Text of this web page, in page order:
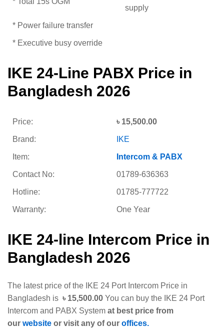
supply
* Power failure transfer
* Executive busy override
IKE 24-Line PABX Price in
Bangladesh 2026
Price: ৳ 15,500.00
Brand: IKE
Item: Intercom & PABX
Contact No: 01789-636363
Hotline: 01785-777722
Warranty: One Year
IKE 24-line Intercom Price in
Bangladesh 2026
The latest price of the IKE 24 Port Intercom Price in
Bangladesh is ৳ 15,500.00 You can buy the IKE 24 Port
Intercom and PABX System at best price from
our website or visit any of our offices.